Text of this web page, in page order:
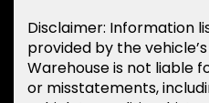
Disclaimer: Information
provided by the
Warehouse is not liable
or misstatements,